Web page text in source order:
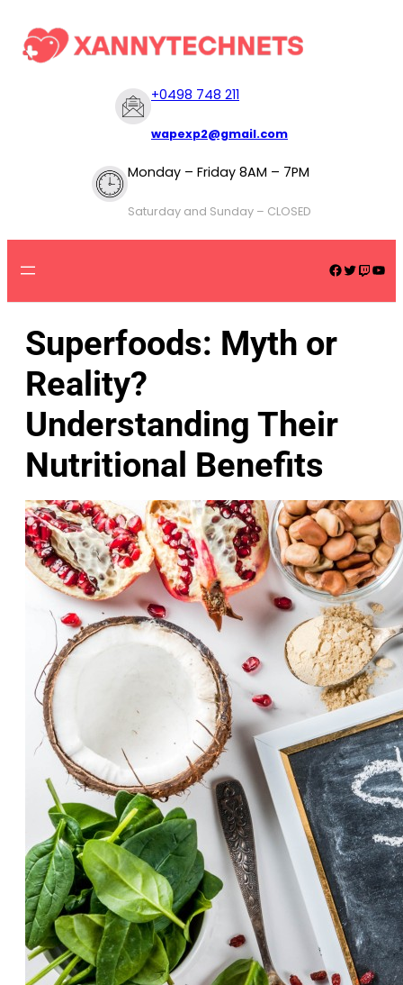
+0498 748 211
wapexp2@gmail.com
Monday – Friday 8AM – 7PM
Saturday and Sunday – CLOSED
Superfoods: Myth or
Reality?
Understanding Their
Nutritional Benefits